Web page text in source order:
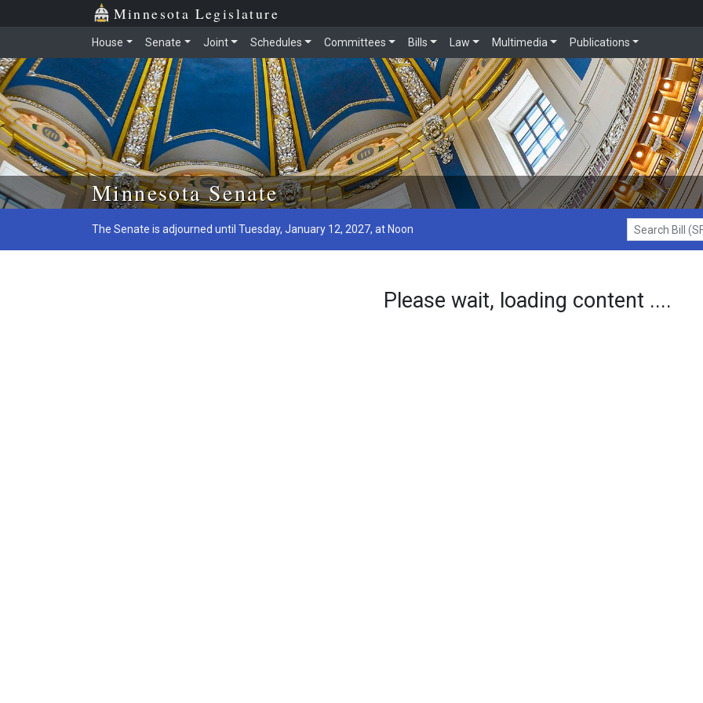
Skip to main content
Minnesota Legislature
House Senate Joint Schedules Committees Bills Law Multimedia Publications
Minnesota Senate
The Senate is adjourned until Tuesday, January 12, 2027, at Noon
Search Bill (SF1)
Please wait, loading content ....